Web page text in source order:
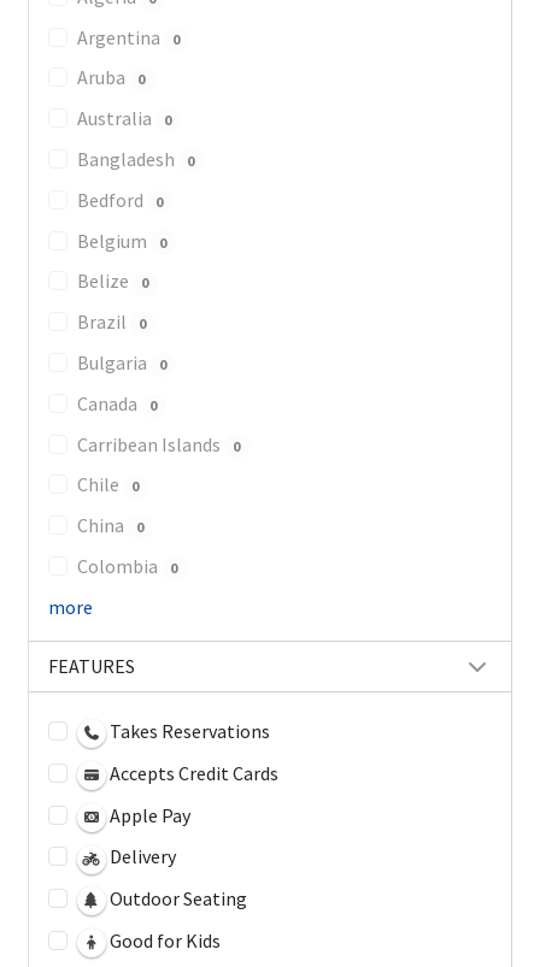
Argentina 0
Aruba 0
Australia 0
Bangladesh 0
Bedford 0
Belgium 0
Belize 0
Brazil 0
Bulgaria 0
Canada 0
Carribean Islands 0
Chile 0
China 0
Colombia 0
more
FEATURES
Takes Reservations
Accepts Credit Cards
Apple Pay
Delivery
Outdoor Seating
Good for Kids